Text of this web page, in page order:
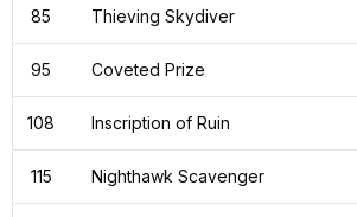
85 Thieving Skydiver
95 Coveted Prize
108 Inscription of Ruin
115 Nighthawk Scavenger